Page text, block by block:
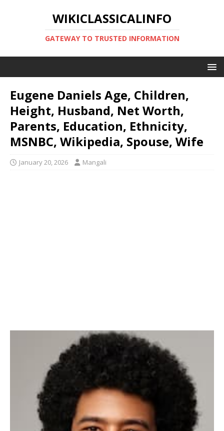
WIKICLASSICALINFO
GATEWAY TO TRUSTED INFORMATION
Eugene Daniels Age, Children,
Height, Husband, Net Worth,
Parents, Education, Ethnicity,
MSNBC, Wikipedia, Spouse, Wife
January 20, 2026 Mangali